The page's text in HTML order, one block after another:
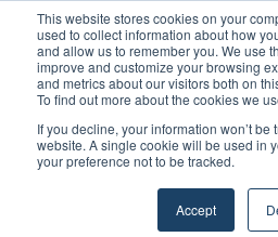
This website stores cookies on your
used to collect information about how
and allow us to remember you. We use
improve and customize your browsing
and metrics about our visitors both on
To find out more about the cookies we
If you decline, your information won’t
website. A single cookie will be used in
your preference not to be tracked.
Accept
Menu
reinforces position in European
Technology &